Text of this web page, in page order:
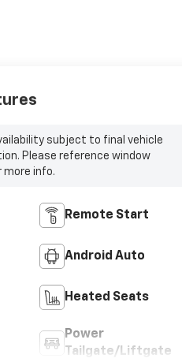
subject to final vehicle
Please reference window
info.
Remote Start
Android Auto
Heated Seats
Power
Tailgate/Liftgate